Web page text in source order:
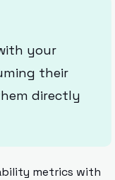
your
their
directly
metrics with